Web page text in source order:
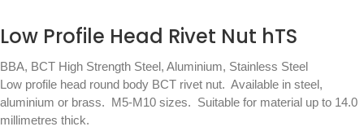
Low Profile Head Rivet Nut hTS
BBA, BCT High Strength Steel, Aluminium, Stainless Steel
Low profile head round body BCT rivet nut.  Available in steel,
aluminium or brass.  M5-M10 sizes.  Suitable for material up to 14.0
millimetres thick.